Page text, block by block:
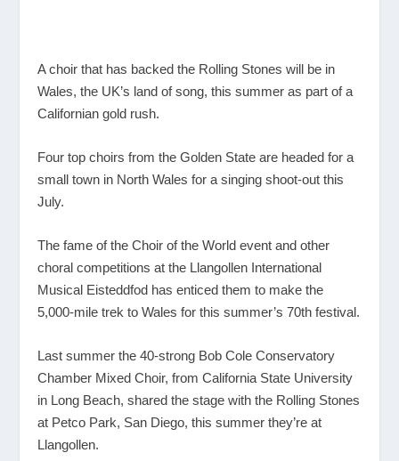
A choir that has backed the Rolling Stones will be in
Wales, the UK’s land of song, this summer as part of a
Californian gold rush.
Four top choirs from the Golden State are headed for a
small town in North Wales for a singing shoot-out this
July.
The fame of the Choir of the World event and other
choral competitions at the Llangollen International
Musical Eisteddfod has enticed them to make the
5,000-mile trek to Wales for this summer’s 70th festival.
Last summer the 40-strong Bob Cole Conservatory
Chamber Mixed Choir, from California State University
in Long Beach, shared the stage with the Rolling Stones
at Petco Park, San Diego, this summer they’re at
Llangollen.